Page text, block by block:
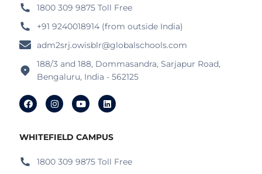
1800 309 9875 Toll Free
+91 9240018914 (from outside India)
adm2srj.owisblr@globalschools.com
188/3 and 188, Dommasandra, Sarjapur Road,
Bengaluru, India - 562125
WHITEFIELD CAMPUS
1800 309 9875 Toll Free